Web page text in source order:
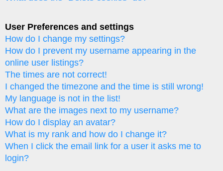
User Preferences and settings
How do I change my settings?
How do I prevent my username appearing in the
online user listings?
The times are not correct!
I changed the timezone and the time is still wrong!
My language is not in the list!
What are the images next to my username?
How do I display an avatar?
What is my rank and how do I change it?
When I click the email link for a user it asks me to
login?